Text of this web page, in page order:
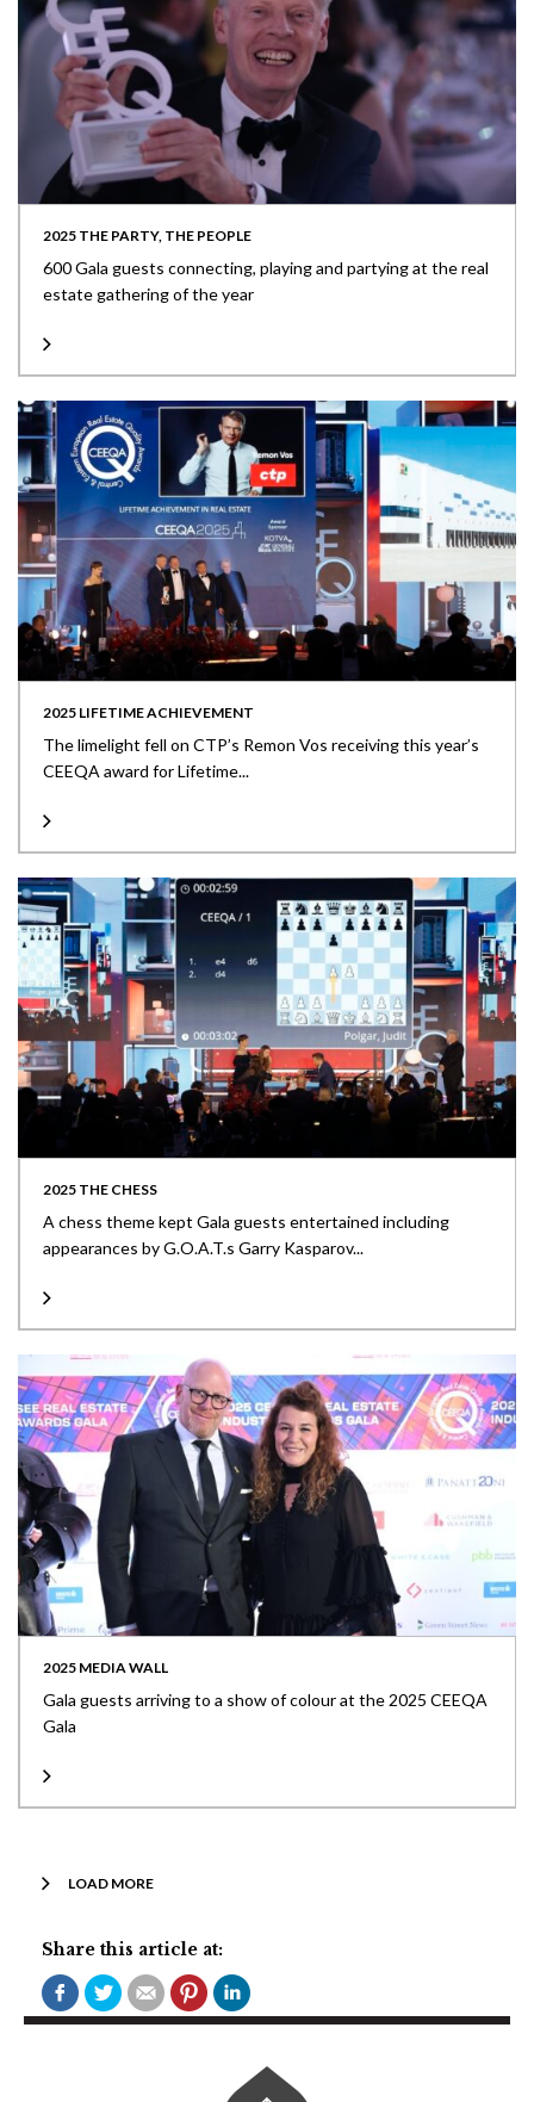
2025 THE PARTY, THE PEOPLE
600 Gala guests connecting, playing and partying at the real
estate gathering of the year
2025 LIFETIME ACHIEVEMENT
The limelight fell on CTP’s Remon Vos receiving this year’s
CEEQA award for Lifetime...
2025 THE CHESS
A chess theme kept Gala guests entertained including
appearances by G.O.A.T.s Garry Kasparov...
2025 MEDIA WALL
Gala guests arriving to a show of colour at the 2025 CEEQA
Gala
LOAD MORE
Share this article at: